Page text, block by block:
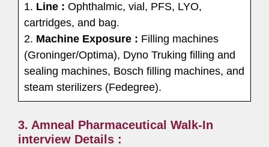
1. Line : Ophthalmic, vial, PFS, LYO,
cartridges, and bag.
2. Machine Exposure : Filling machines
(Groninger/Optima), Dyno Truking filling and
sealing machines, Bosch filling machines, and
steam sterilizers (Fedegree).
3. Amneal Pharmaceutical Walk-In
interview Details :